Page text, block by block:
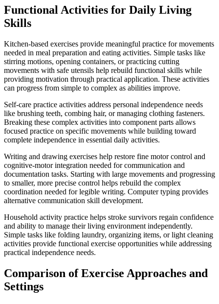
Functional Activities for Daily Living
Skills
Kitchen-based exercises provide meaningful practice for movements
needed in meal preparation and eating activities. Simple tasks like
stirring motions, opening containers, or practicing cutting
movements with safe utensils help rebuild functional skills while
providing motivation through practical application. These activities
can progress from simple to complex as abilities improve.
Self-care practice activities address personal independence needs
like brushing teeth, combing hair, or managing clothing fasteners.
Breaking these complex activities into component parts allows
focused practice on specific movements while building toward
complete independence in essential daily activities.
Writing and drawing exercises help restore fine motor control and
cognitive-motor integration needed for communication and
documentation tasks. Starting with large movements and progressing
to smaller, more precise control helps rebuild the complex
coordination needed for legible writing. Computer typing provides
alternative communication skill development.
Household activity practice helps stroke survivors regain confidence
and ability to manage their living environment independently.
Simple tasks like folding laundry, organizing items, or light cleaning
activities provide functional exercise opportunities while addressing
practical independence needs.
Comparison of Exercise Approaches and
Settings